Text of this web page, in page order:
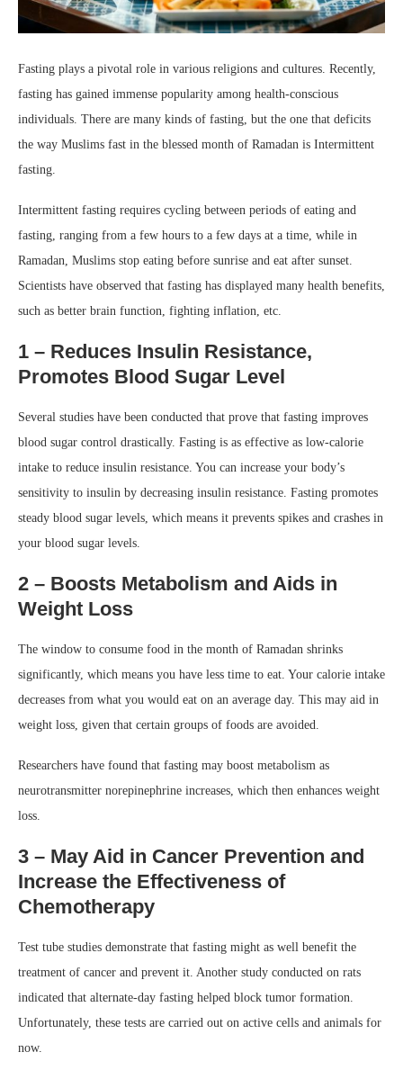
Fasting plays a pivotal role in various religions and cultures. Recently,
fasting has gained immense popularity among health-conscious
individuals. There are many kinds of fasting, but the one that deficits
the way Muslims fast in the blessed month of Ramadan is Intermittent
fasting.
Intermittent fasting requires cycling between periods of eating and
fasting, ranging from a few hours to a few days at a time, while in
Ramadan, Muslims stop eating before sunrise and eat after sunset.
Scientists have observed that fasting has displayed many health benefits,
such as better brain function, fighting inflation, etc.
1 – Reduces Insulin Resistance,
Promotes Blood Sugar Level
Several studies have been conducted that prove that fasting improves
blood sugar control drastically. Fasting is as effective as low-calorie
intake to reduce insulin resistance. You can increase your body’s
sensitivity to insulin by decreasing insulin resistance. Fasting promotes
steady blood sugar levels, which means it prevents spikes and crashes in
your blood sugar levels.
2 – Boosts Metabolism and Aids in
Weight Loss
The window to consume food in the month of Ramadan shrinks
significantly, which means you have less time to eat. Your calorie intake
decreases from what you would eat on an average day. This may aid in
weight loss, given that certain groups of foods are avoided.
Researchers have found that fasting may boost metabolism as
neurotransmitter norepinephrine increases, which then enhances weight
loss.
3 – May Aid in Cancer Prevention and
Increase the Effectiveness of
Chemotherapy
Test tube studies demonstrate that fasting might as well benefit the
treatment of cancer and prevent it. Another study conducted on rats
indicated that alternate-day fasting helped block tumor formation.
Unfortunately, these tests are carried out on active cells and animals for
now.